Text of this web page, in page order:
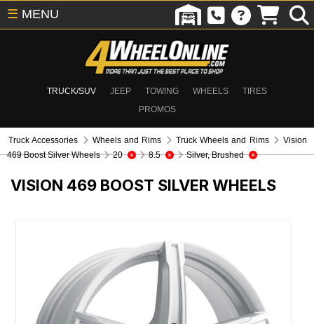
TRUCK/SUV JEEP TOWING WHEELS
TIRES
PROMOS
☰ MENU
Truck Accessories Wheels and Rims Truck Wheels and Rims
Vision
469 Boost Silver Wheels
20 8.5 Silver, Brushed
VISION 469 BOOST SILVER WHEELS